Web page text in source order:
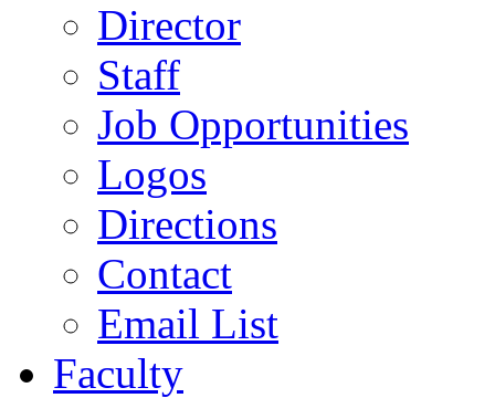
Director
Staff
Job Opportunities
Logos
Directions
Contact
Email List
Faculty